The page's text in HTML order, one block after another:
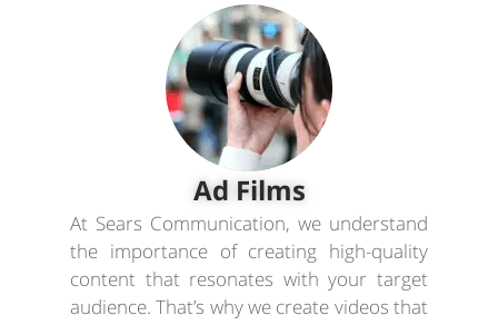
Ad Films
At Sears Communication, we understand
the importance of creating high-quality
content that resonates with your target
audience. That’s why we create videos that